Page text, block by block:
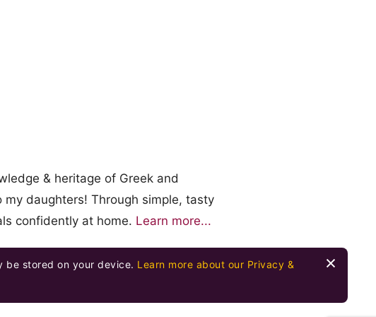
& heritage of Greek and
daughters! Through simple, tasty
confidently at home. Learn more...
be stored on your device. Learn more about our Privacy &